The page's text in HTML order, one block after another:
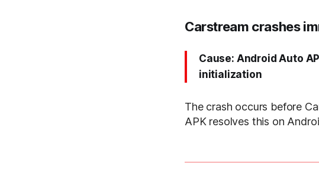
Carstream crashes
Cause: Android Auto
initialization
The crash occurs before
APK resolves this on